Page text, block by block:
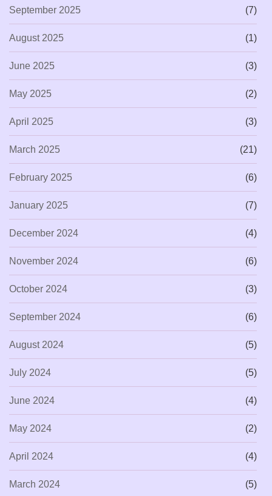
September 2025 (7)
August 2025 (1)
June 2025 (3)
May 2025 (2)
April 2025 (3)
March 2025 (21)
February 2025 (6)
January 2025 (7)
December 2024 (4)
November 2024 (6)
October 2024 (3)
September 2024 (6)
August 2024 (5)
July 2024 (5)
June 2024 (4)
May 2024 (2)
April 2024 (4)
March 2024 (5)